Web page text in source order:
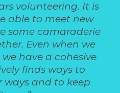
volunteering. It is
able to meet new
some camaraderie
Even when we
have a cohesive
finds ways to
and to keep